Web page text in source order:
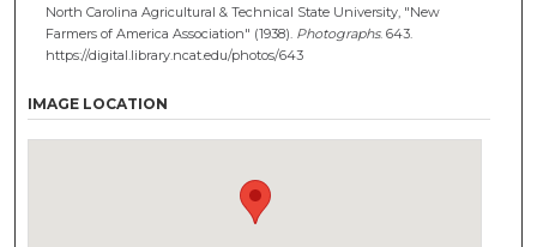
North Carolina Agricultural & Technical State University, "New
Farmers of America Association" (1938). Photographs. 643.
https://digital.library.ncat.edu/photos/643
IMAGE LOCATION